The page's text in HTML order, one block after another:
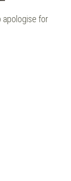
apologise for